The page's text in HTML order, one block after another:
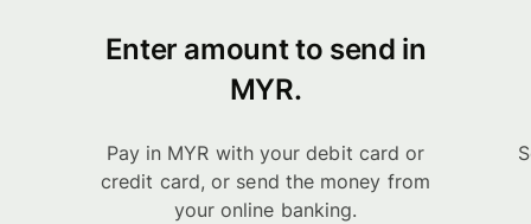
Enter amount to send in
MYR.
Pay in MYR with your debit card or
credit card, or send the money from
your online banking.